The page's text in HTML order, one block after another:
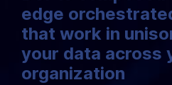
edge
that work in
your data across
organization